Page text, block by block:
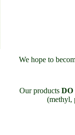
We hope to
Our products DO
(methyl,